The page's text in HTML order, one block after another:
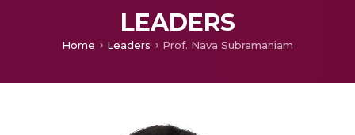
LEADERS
Home Leaders Prof. Nava Subramaniam